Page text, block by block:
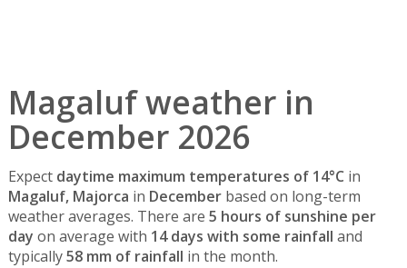
Magaluf weather in
December 2026
Expect daytime maximum temperatures of 14°C in
Magaluf, Majorca in Decemberbased on long-term
weather averages. There are 5 hours of sunshine per
day on average with 14 days with some rainfall and
typically58 mm of rainfall in the month.